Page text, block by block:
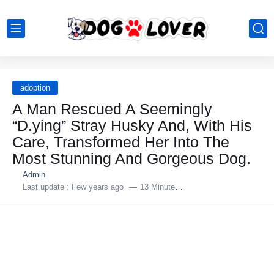
adoption
A Man Rescued A Seemingly
“D.ying” Stray Husky And, With His
Care, Transformed Her Into The
Most Stunning And Gorgeous Dog.
Admin
Last update : Few years ago 13 Minutes to read